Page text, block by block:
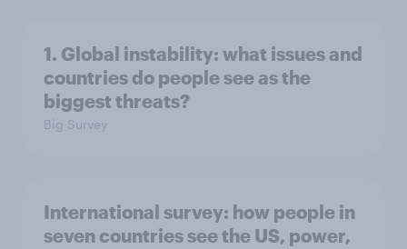
1. Global instability: what issues and
countries do people see as the
biggest threats?
Big Survey
International survey: how people in
seven countries see the US, power,